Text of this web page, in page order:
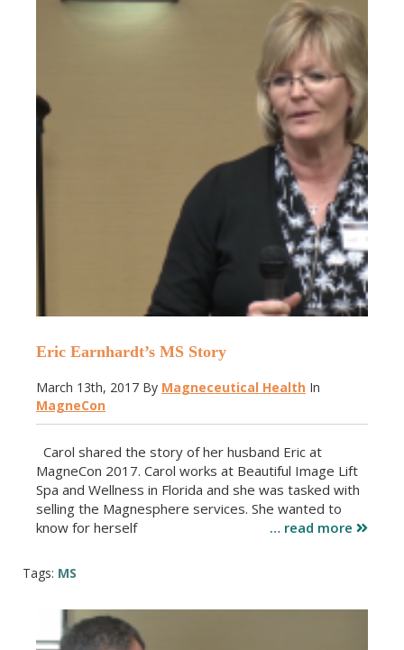
Eric Earnhardt’s MS Story
March 13th, 2017 By Magneceutical Health In
MagneCon
Carol shared the story of her husband Eric at
MagneCon 2017. Carol works at Beautiful Image Lift
Spa and Wellness in Florida and she was tasked with
selling the Magnesphere services. She wanted to
know for herself
… read more
Tags: MS